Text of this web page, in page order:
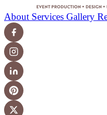
About Services Gallery